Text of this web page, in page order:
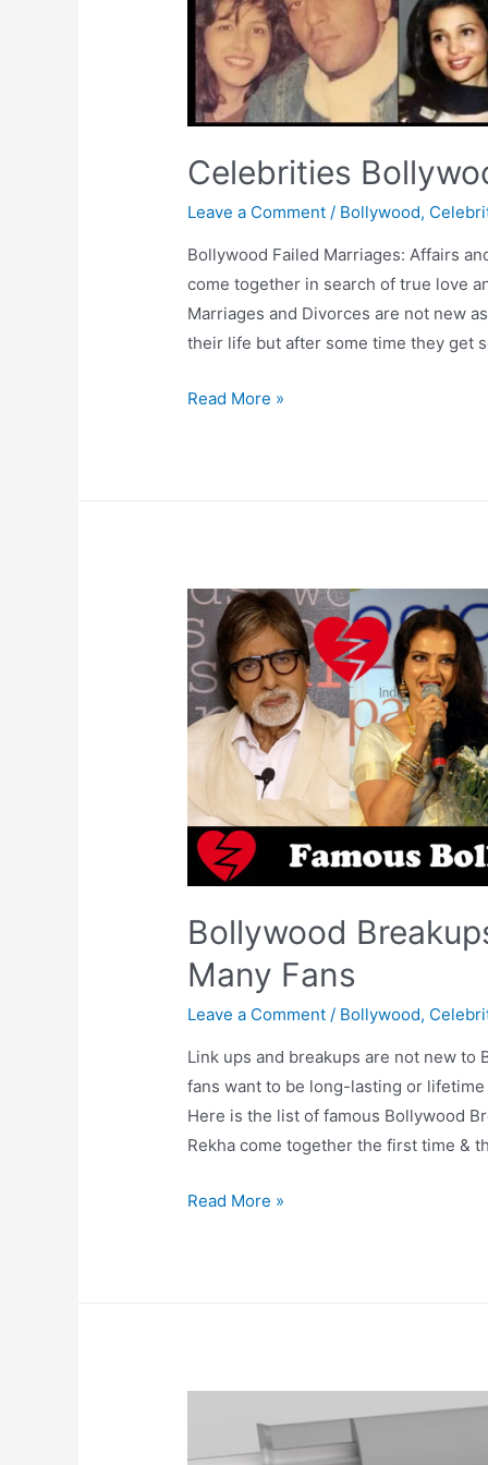
Celebrities
Leave a Comment / Bollywood,
Bollywood Failed Marriages: Affairs
come together in search of true love
Marriages and Divorces are not new
their life but after some time they get
Celebrities
Read More »
Bollywood
Many Fans
Leave a Comment / Bollywood,
Link ups and breakups are not new
fans want to be long-lasting or
Here is the list of famous Bollywood
Rekha come together the first time &
Bollywood
Read More »